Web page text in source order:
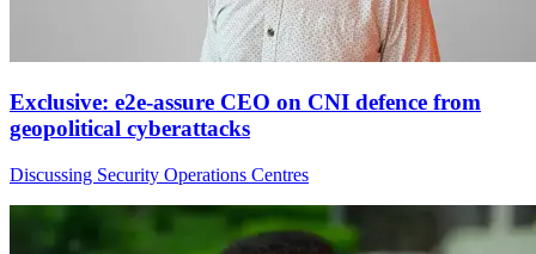
Exclusive: e2e-assure CEO on CNI defence from
geopolitical cyberattacks
Discussing Security Operations Centres